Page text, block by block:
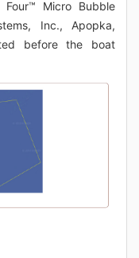
Micro Bubble
Inc., Apopka,
before the boat